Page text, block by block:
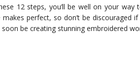
12 steps, you’ll be well on your
makes perfect, so don’t be discouraged
soon be creating stunning embroidered